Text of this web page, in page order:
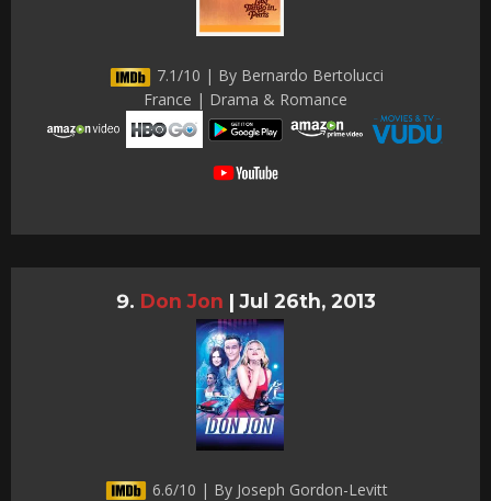
7.1/10 | By Bernardo Bertolucci
France | Drama & Romance
Don Jon | Jul 26th, 2013
6.6/10 | By Joseph Gordon-Levitt